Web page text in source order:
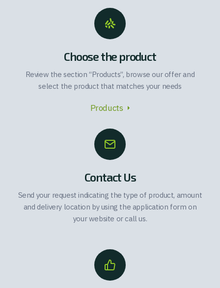
Choose the product
Review the section “Products”, browse our offer and
select the product that matches your needs
Products
Contact Us
Send your request indicating the type of product, amount
and delivery location by using the application form on
your website or call us.